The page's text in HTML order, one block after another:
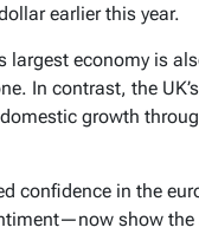
earlier this year.
largest economy is
In contrast, the
growth
confidence in the
show the